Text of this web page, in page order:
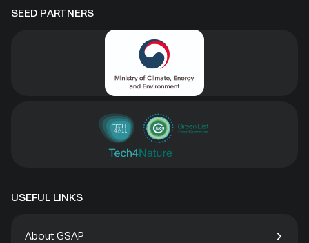
SEED PARTNERS
USEFUL LINKS
About GSAP